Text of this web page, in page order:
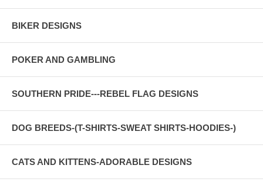
BIKER DESIGNS
POKER AND GAMBLING
SOUTHERN PRIDE---REBEL FLAG DESIGNS
DOG BREEDS-(T-SHIRTS-SWEAT SHIRTS-HOODIES-)
CATS AND KITTENS-ADORABLE DESIGNS